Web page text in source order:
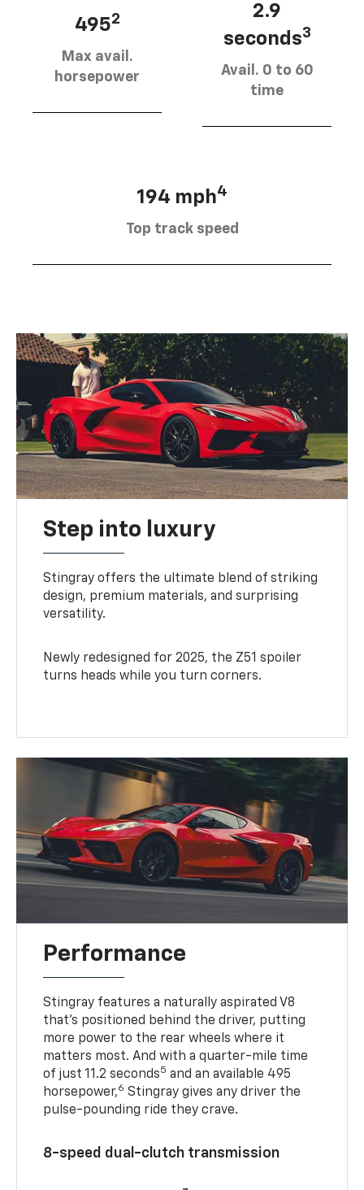
4952
Max avail.
horsepower
2.9
seconds3
Avail. 0 to 60
time
194 mph4
Top track speed
Step into luxury
Stingray offers the ultimate blend of striking
design, premium materials, and surprising
versatility.
Newly redesigned for 2025, the Z51 spoiler
turns heads while you turn corners.
Performance
Stingray features a naturally aspirated V8
that’s positioned behind the driver, putting
more power to the rear wheels where it
matters most. And with a quarter-mile time
of just 11.2 seconds5 and an available 495
horsepower,6 Stingray gives any driver the
pulse-pounding ride they crave.
8-speed dual-clutch transmission